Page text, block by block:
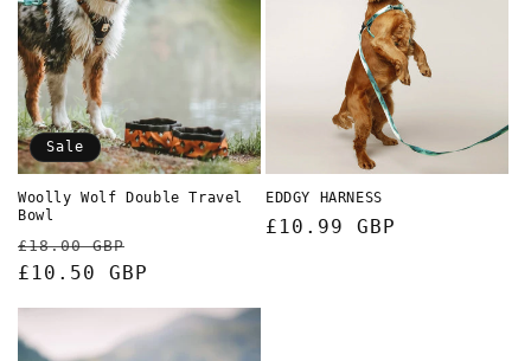
Sale
Woolly Wolf Double Travel
Bowl
Regular
price
£18.00 GBP
price
£10.50 GBP
EDDGY HARNESS
Regular
£10.99 GBP